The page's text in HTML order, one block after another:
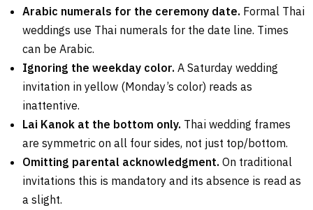
Arabic numerals for the ceremony date. Formal Thai
weddings use Thai numerals for the date line. Times
can be Arabic.
Ignoring the weekday color. A Saturday wedding
invitation in yellow (Monday’s color) reads as
inattentive.
Lai Kanok at the bottom only. Thai wedding frames
are symmetric on all four sides, not just top/bottom.
Omitting parental acknowledgment. On traditional
invitations this is mandatory and its absence is read as
a slight.